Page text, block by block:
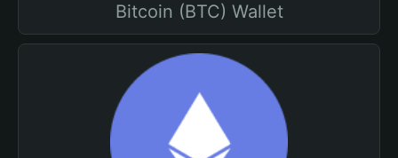
Bitcoin (BTC) Wallet